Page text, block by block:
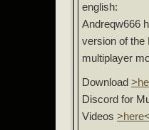
english:
Andreqw666
version of the
multiplayer
Download
Discord for
Videos >here<